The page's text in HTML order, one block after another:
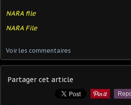
NARA file
NARA File
Voir les commentaires
Partager cet article